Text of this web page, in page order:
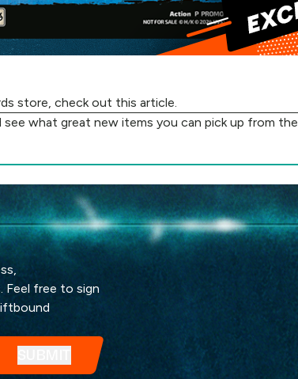
store, check out this article.
what great new items you can pick up from the
Feel free to sign